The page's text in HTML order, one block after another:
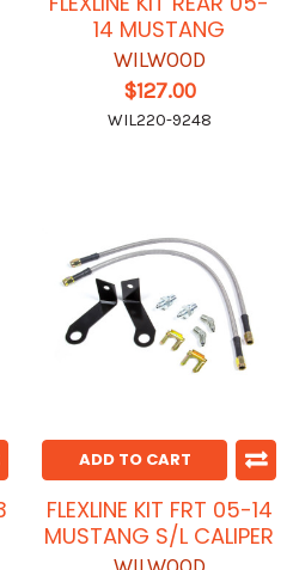
14 MUSTANG
WILWOOD
$127.00
WIL220-9248
ADD TO CART
FLEXLINE KIT FRT 05-14
MUSTANG S/L CALIPER